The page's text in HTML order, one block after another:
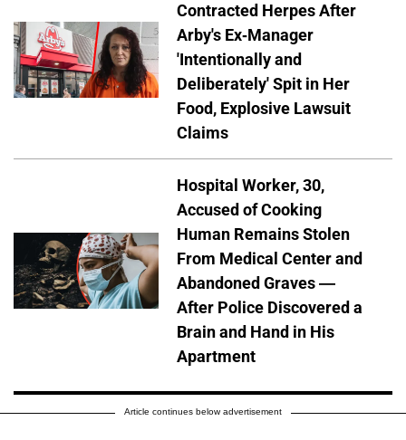
Contracted Herpes After
Arby's Ex-Manager
'Intentionally and
Deliberately' Spit in Her
Food, Explosive Lawsuit
Claims
Hospital Worker, 30,
Accused of Cooking
Human Remains Stolen
From Medical Center and
Abandoned Graves —
After Police Discovered a
Brain and Hand in His
Apartment
Article continues below advertisement